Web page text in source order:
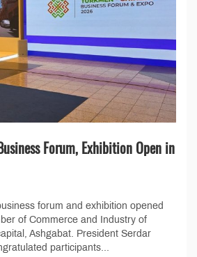
Forum, Exhibition Open in
forum and exhibition opened
of Commerce and Industry of
Ashgabat. President Serdar
participants...